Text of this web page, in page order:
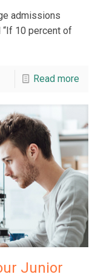
admissions
10 percent of
Read more
Junior